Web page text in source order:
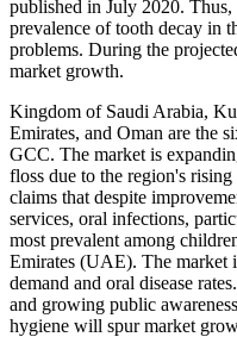
published in July 2020.
prevalence of tooth decay in
problems. During the
market growth.
Kingdom of Saudi Arabia,
Emirates, and Oman are the
GCC. The market is
floss due to the region's
claims that despite
services, oral infections,
most prevalent among
Emirates (UAE). The market
demand and oral disease
and growing public
hygiene will spur market